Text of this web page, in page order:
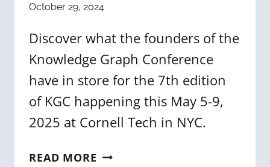
October 29, 2024
Discover what the founders of the
Knowledge Graph Conference
have in store for the 7th edition
of KGC happening this May 5-9,
2025 at Cornell Tech in NYC.
READ MORE KNOWLEDGE